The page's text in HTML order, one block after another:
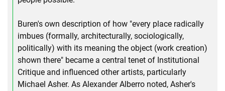
Buren's own description of how "every place radically
imbues (formally, architecturally, sociologically,
politically) with its meaning the object (work creation)
shown there" became a central tenet of Institutional
Critique and influenced other artists, particularly
Michael Asher. As Alexander Alberro noted, Asher's